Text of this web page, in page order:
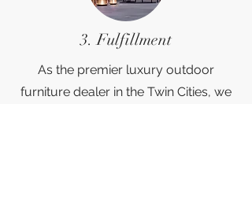
3. Fulfillment
As the premier luxury outdoor
furniture dealer in the Twin Cities, we